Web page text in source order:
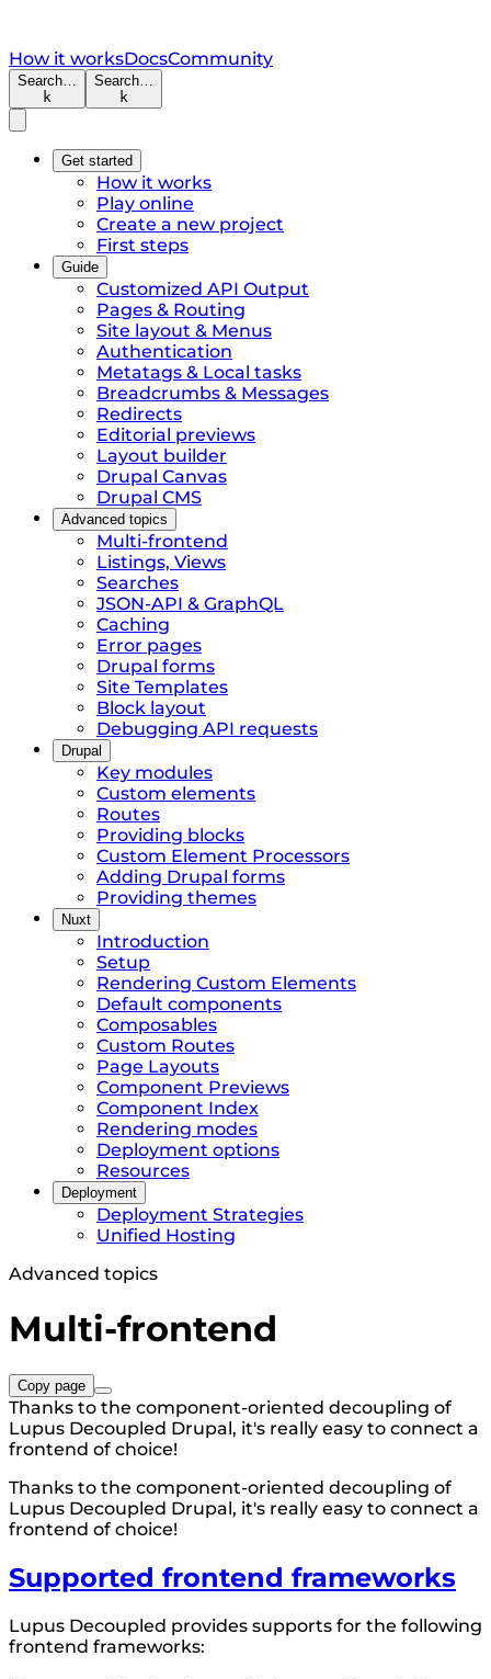
How it worksDocsCommunity
Search…
k
Search…
k
Get started
How it works
Play online
Create a new project
First steps
Guide
Customized API Output
Pages & Routing
Site layout & Menus
Authentication
Metatags & Local tasks
Breadcrumbs & Messages
Redirects
Editorial previews
Layout builder
Drupal Canvas
Drupal CMS
Advanced topics
Multi-frontend
Listings, Views
Searches
JSON-API & GraphQL
Caching
Error pages
Drupal forms
Site Templates
Block layout
Debugging API requests
Drupal
Key modules
Custom elements
Routes
Providing blocks
Custom Element Processors
Adding Drupal forms
Providing themes
Nuxt
Introduction
Setup
Rendering Custom Elements
Default components
Composables
Custom Routes
Page Layouts
Component Previews
Component Index
Rendering modes
Deployment options
Resources
Deployment
Deployment Strategies
Unified Hosting
Advanced topics
Multi-frontend
Copy page
Thanks to the component-oriented decoupling of
Lupus Decoupled Drupal, it's really easy to connect a
frontend of choice!
Thanks to the component-oriented decoupling of
Lupus Decoupled Drupal, it's really easy to connect a
frontend of choice!
Supported frontend frameworks
Lupus Decoupled provides supports for the following
frontend frameworks: